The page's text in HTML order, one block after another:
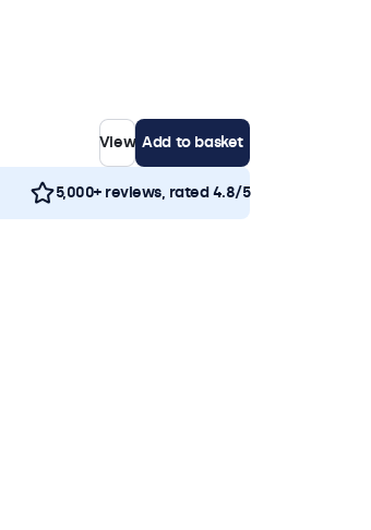
View Add to basket
5,000+ reviews, rated 4.8/5